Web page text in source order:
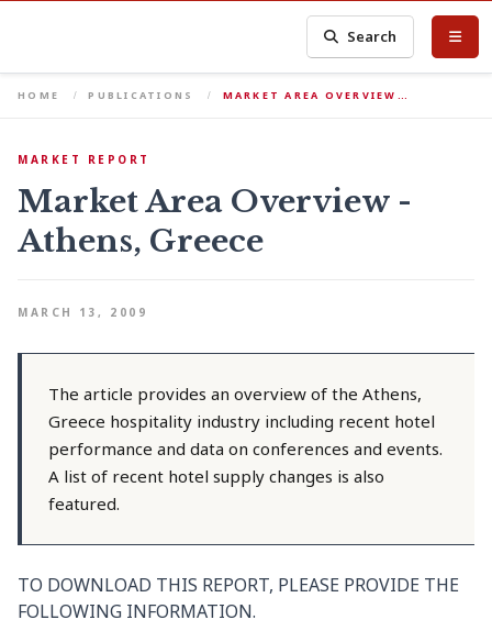
Search
HOME PUBLICATIONS MARKET AREA OVERVIEW…
MARKET REPORT
Market Area Overview -
Athens, Greece
MARCH 13, 2009
The article provides an overview of the Athens,
Greece hospitality industry including recent hotel
performance and data on conferences and events.
A list of recent hotel supply changes is also
featured.
TO DOWNLOAD THIS REPORT, PLEASE PROVIDE THE
FOLLOWING INFORMATION.